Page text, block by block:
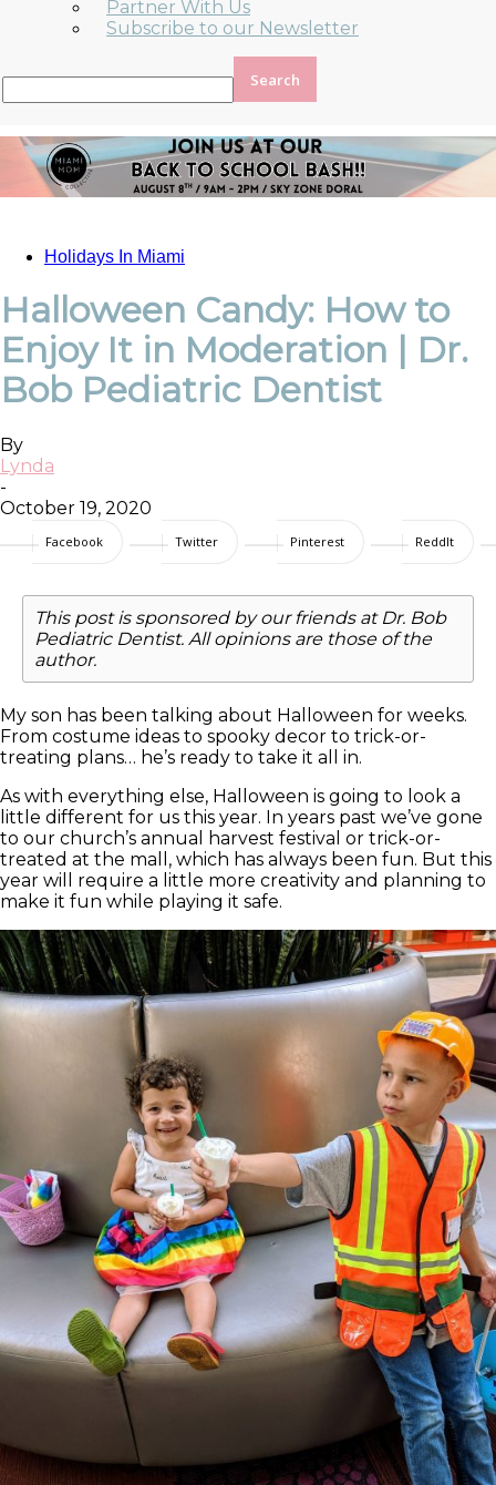
Partner With Us
Subscribe to our Newsletter
Holidays In Miami
Halloween Candy: How to
Enjoy It in Moderation | Dr.
Bob Pediatric Dentist
By
Lynda
-
October 19, 2020
Facebook Twitter Pinterest ReddIt
This post is sponsored by our friends at Dr. Bob
Pediatric Dentist. All opinions are those of the
author.
My son has been talking about Halloween for weeks.
From costume ideas to spooky decor to trick-or-
treating plans… he’s ready to take it all in.
As with everything else, Halloween is going to look a
little different for us this year. In years past we’ve gone
to our church’s annual harvest festival or trick-or-
treated at the mall, which has always been fun. But this
year will require a little more creativity and planning to
make it fun while playing it safe.